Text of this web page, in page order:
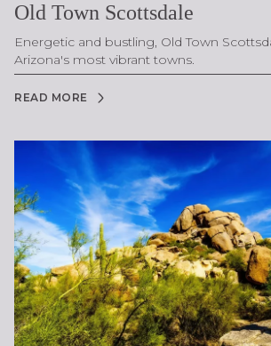
Old Town Scottsdale
Energetic and bustling, Old Town
Arizona's most vibrant towns.
READ MORE